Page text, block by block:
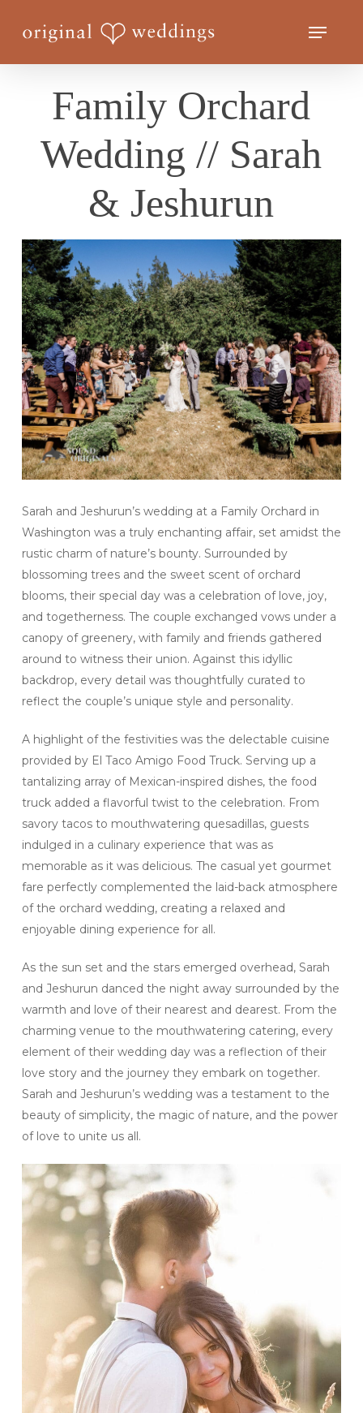
Menu
Family Orchard
Wedding // Sarah
& Jeshurun
Sarah and Jeshurun’s wedding at a Family Orchard in
Washington was a truly enchanting affair, set amidst the
rustic charm of nature’s bounty. Surrounded by
blossoming trees and the sweet scent of orchard
blooms, their special day was a celebration of love, joy,
and togetherness. The couple exchanged vows under a
canopy of greenery, with family and friends gathered
around to witness their union. Against this idyllic
backdrop, every detail was thoughtfully curated to
reflect the couple’s unique style and personality.
A highlight of the festivities was the delectable cuisine
provided by El Taco Amigo Food Truck. Serving up a
tantalizing array of Mexican-inspired dishes, the food
truck added a flavorful twist to the celebration. From
savory tacos to mouthwatering quesadillas, guests
indulged in a culinary experience that was as
memorable as it was delicious. The casual yet gourmet
fare perfectly complemented the laid-back atmosphere
of the orchard wedding, creating a relaxed and
enjoyable dining experience for all.
As the sun set and the stars emerged overhead, Sarah
and Jeshurun danced the night away surrounded by the
warmth and love of their nearest and dearest. From the
charming venue to the mouthwatering catering, every
element of their wedding day was a reflection of their
love story and the journey they embark on together.
Sarah and Jeshurun’s wedding was a testament to the
beauty of simplicity, the magic of nature, and the power
of love to unite us all.